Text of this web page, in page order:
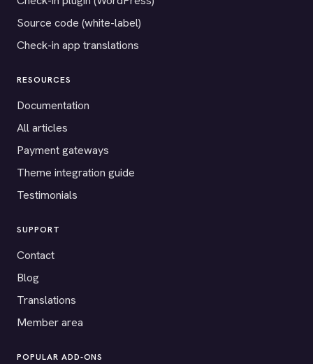
Source code (white-label)
Check-in app translations
RESOURCES
Documentation
All articles
Payment gateways
Theme integration guide
Testimonials
SUPPORT
Contact
Blog
Translations
Member area
POPULAR ADD-ONS